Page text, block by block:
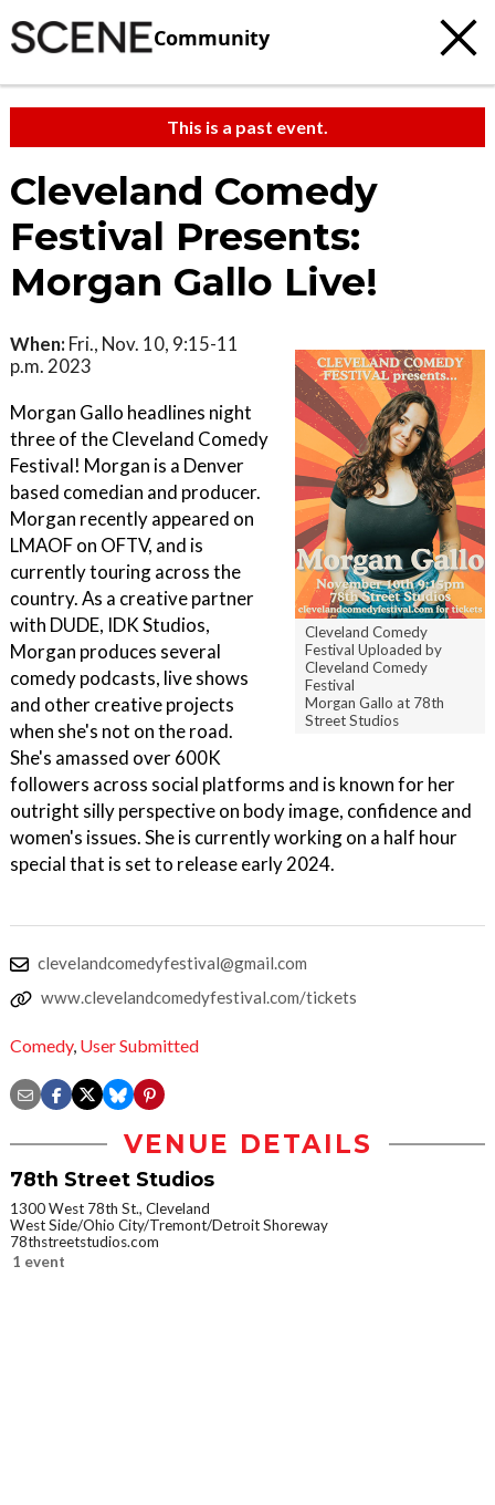
Community
This is a past event.
Cleveland Comedy
Festival Presents:
Morgan Gallo Live!
Cleveland Comedy
Festival Uploaded by
Cleveland Comedy
Festival
Morgan Gallo at 78th
Street Studios
When: Fri., Nov. 10, 9:15-11
p.m. 2023
Morgan Gallo headlines night
three of the Cleveland Comedy
Festival! Morgan is a Denver
based comedian and producer.
Morgan recently appeared on
LMAOF on OFTV, and is
currently touring across the
country. As a creative partner
with DUDE, IDK Studios,
Morgan produces several
comedy podcasts, live shows
and other creative projects
when she's not on the road.
She's amassed over 600K
followers across social platforms and is known for her
outright silly perspective on body image, confidence and
women's issues. She is currently working on a half hour
special that is set to release early 2024.
clevelandcomedyfestival@gmail.com
www.clevelandcomedyfestival.com/tickets
Comedy, User Submitted
VENUE DETAILS
78th Street Studios
1300 West 78th St., Cleveland
West Side/Ohio City/Tremont/Detroit Shoreway
78thstreetstudios.com
1 event